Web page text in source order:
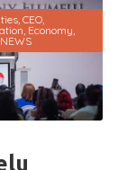
, CEO,
, Economy,
NEWS